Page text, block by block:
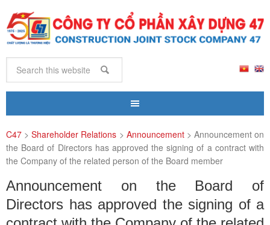
C47 >Shareholder Relations > Announcement> Announcement on
the Board of Directors has approved the signing of a contract with
the Company of the related person of the Board member
Announcement on the Board of
Directors has approved the signing of a